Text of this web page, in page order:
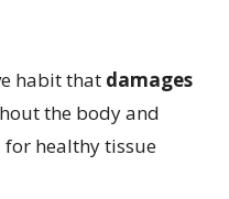
habit that damages
the body and
for healthy tissue